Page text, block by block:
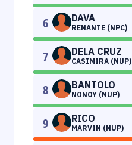
6 DAVA
RENANTE (NPC)
7 DELA CRUZ
CASIMIRA (NUP)
8 BANTOLO
NONOY (NUP)
9 RICO
MARVIN (NUP)